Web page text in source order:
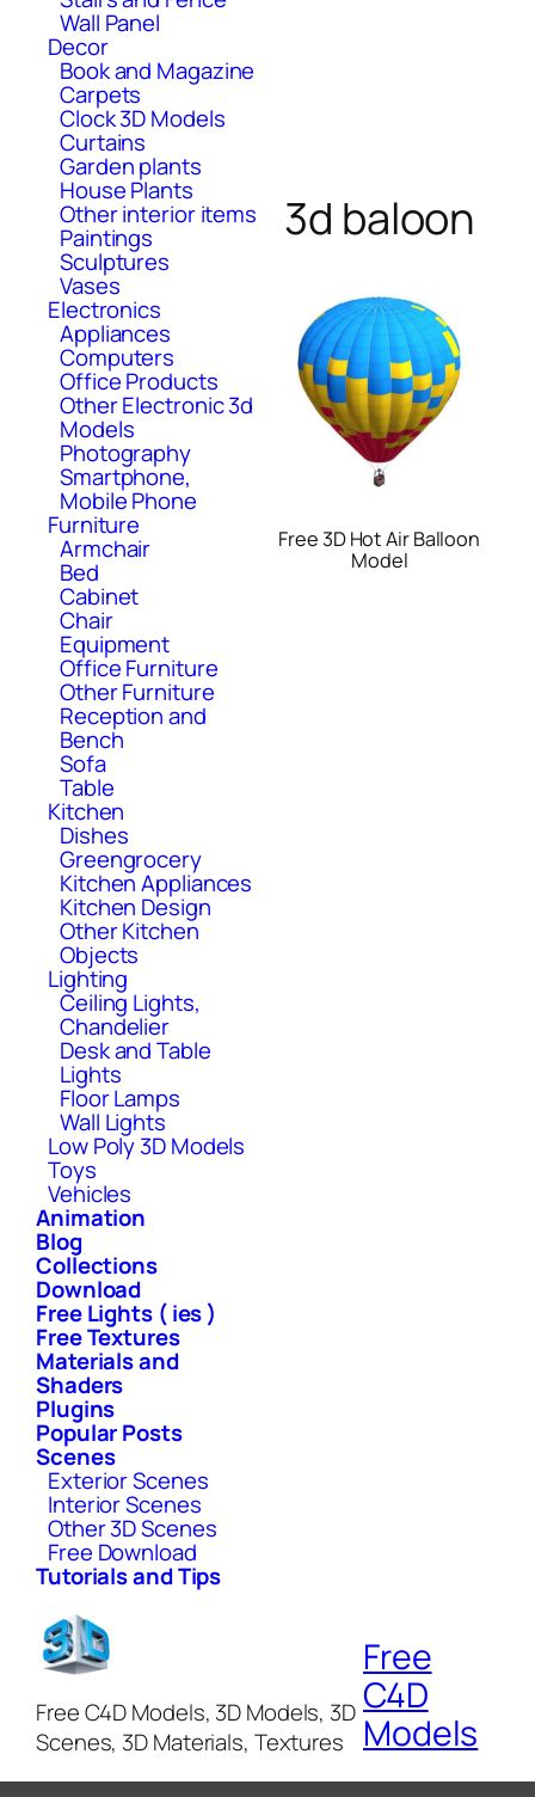
Wall Panel
Decor
Book and Magazine
Carpets
Clock 3D Models
Curtains
Garden plants
House Plants
Other interior items
Paintings
Sculptures
Vases
Electronics
Appliances
Computers
Office Products
Other Electronic 3d
Models
Photography
Smartphone,
Mobile Phone
Furniture
Armchair
Bed
Cabinet
Chair
Equipment
Office Furniture
Other Furniture
Reception and
Bench
Sofa
Table
Kitchen
Dishes
Greengrocery
Kitchen Appliances
Kitchen Design
Other Kitchen
Objects
Lighting
Ceiling Lights,
Chandelier
Desk and Table
Lights
Floor Lamps
Wall Lights
Low Poly 3D Models
Toys
Vehicles
Animation
Blog
Collections
Download
Free Lights ( ies )
Free Textures
Materials and
Shaders
Plugins
Popular Posts
Scenes
Exterior Scenes
Interior Scenes
Other 3D Scenes
Free Download
Tutorials and Tips
3d baloon
Free 3D Hot Air Balloon
Model
Free C4D Models, 3D Models, 3D
Scenes, 3D Materials, Textures
Free
C4D
Models